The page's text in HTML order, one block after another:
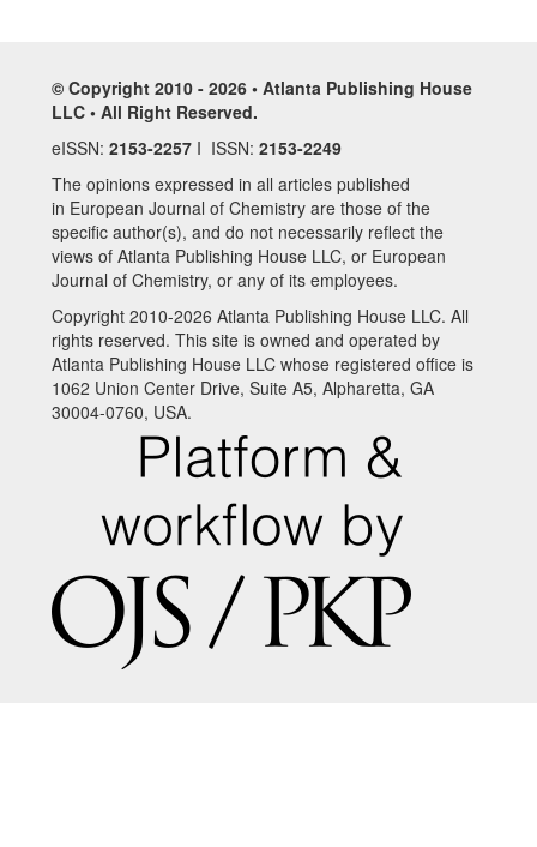
© Copyright 2010 - 2026 • Atlanta Publishing House
LLC • All Right Reserved.
eISSN: 2153-2257 I ISSN: 2153-2249
The opinions expressed in all articles published
in European Journal of Chemistry are those of the
specific author(s), and do not necessarily reflect the
views of Atlanta Publishing House LLC, or European
Journal of Chemistry, or any of its employees.
Copyright 2010-2026 Atlanta Publishing House LLC. All
rights reserved. This site is owned and operated by
Atlanta Publishing House LLC whose registered office is
1062 Union Center Drive, Suite A5, Alpharetta, GA
30004-0760, USA.